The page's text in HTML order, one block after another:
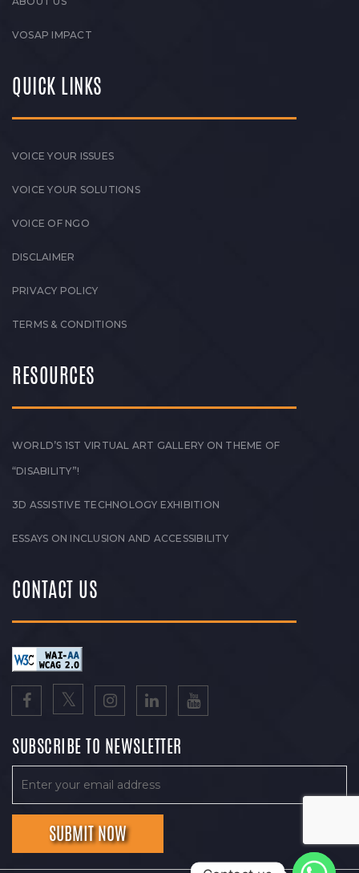
VOSAP IMPACT
QUICK LINKS
VOICE YOUR ISSUES
VOICE YOUR SOLUTIONS
VOICE OF NGO
DISCLAIMER
PRIVACY POLICY
TERMS & CONDITIONS
RESOURCES
WORLD’S 1ST VIRTUAL ART GALLERY ON THEME OF
“DISABILITY”!
3D ASSISTIVE TECHNOLOGY EXHIBITION
ESSAYS ON INCLUSION AND ACCESSIBILITY
CONTACT US
SUBSCRIBE TO NEWSLETTER